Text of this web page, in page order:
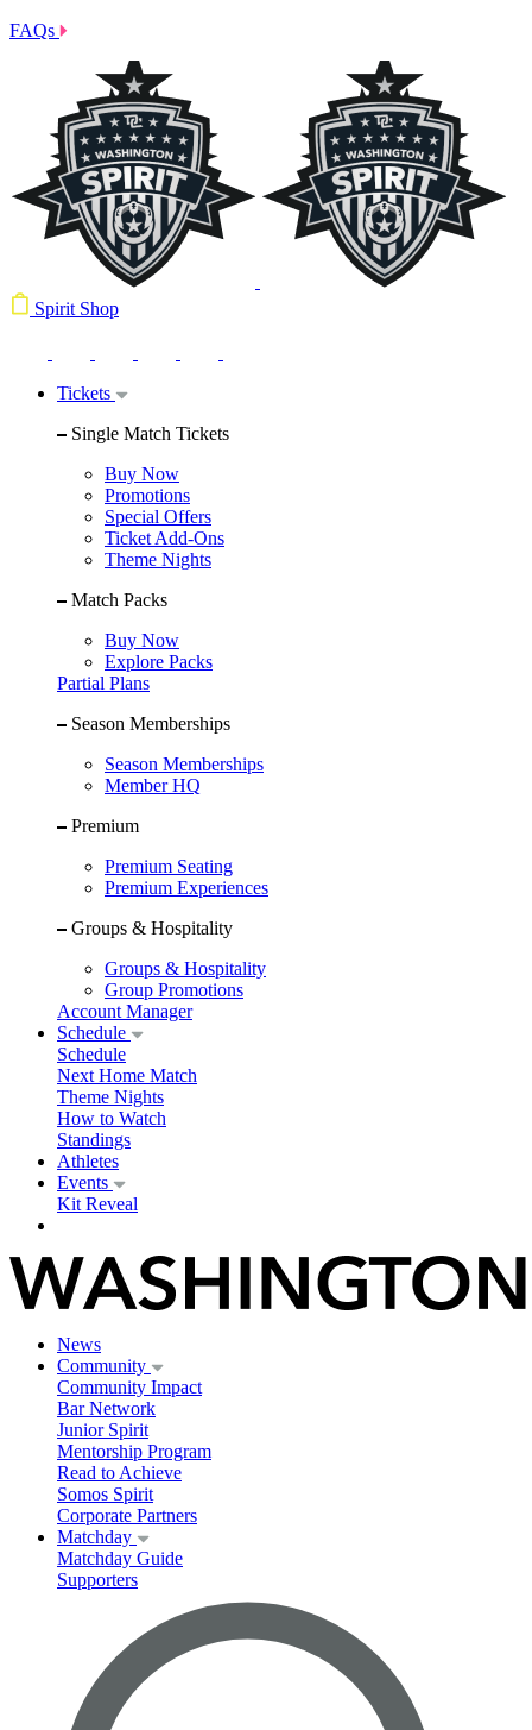
FAQs
Spirit Shop
Tickets
Single Match Tickets
Buy Now
Promotions
Special Offers
Ticket Add-Ons
Theme Nights
Match Packs
Buy Now
Explore Packs
Partial Plans
Season Memberships
Season Memberships
Member HQ
Premium
Premium Seating
Premium Experiences
Groups & Hospitality
Groups & Hospitality
Group Promotions
Account Manager
Schedule
Schedule
Next Home Match
Theme Nights
How to Watch
Standings
Athletes
Events
Kit Reveal
News
Community
Community Impact
Bar Network
Junior Spirit
Mentorship Program
Read to Achieve
Somos Spirit
Corporate Partners
Matchday
Matchday Guide
Supporters